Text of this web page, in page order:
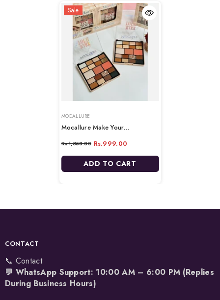
Sale
VENDOR:
MOCALLURE
Mocallure Make Your
Rs.1,350.00 Rs.999.00
ADD TO CART
CONTACT
📞 Contact
💬 WhatsApp Support: 10:00 AM – 6:00 PM (Replies
During Business Hours)